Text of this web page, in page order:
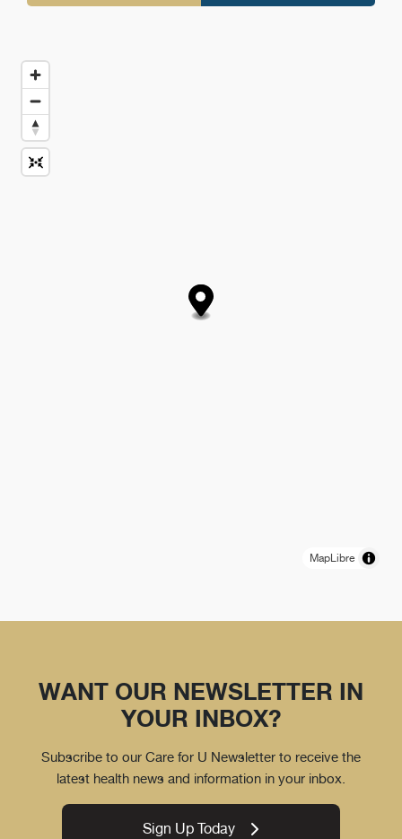
MapLibre
WANT OUR NEWSLETTER IN
YOUR INBOX?
Subscribe to our Care for U Newsletter to receive the
latest health news and information in your inbox.
Sign Up Today